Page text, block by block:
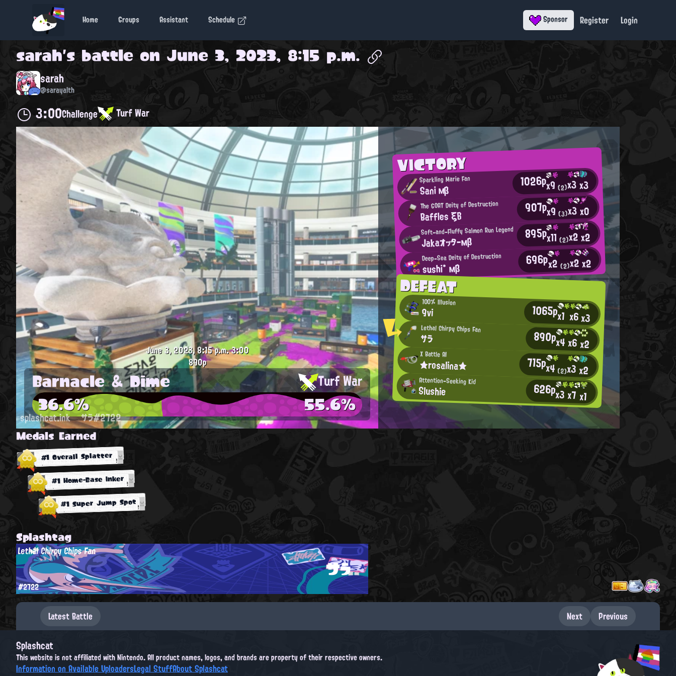
Home Groups Assistant Schedule Sponsor Register Login
sarah's battle on June 3, 2023, 8:15 p.m.
sarah
@sarayalth
3:00Challenge Turf War
VICTORY
Sparkling Marie Fan
Sani мβ 1026px9(2)x3x3
The GOAT Deity of Destruction
Baffles ξΒ 907px9(3)x3x0
Soft-and-Fluffy Salmon Run Legend
Jakaオッターмβ 895px11(2)x2x2
Deep-Sea Deity of Destruction
sushi* мβ 696px2(2)x2x2
DEFEAT
100% Illusion
9vi 1065px1 x6x3
Lethal Chirpy Chips Fan
サラ 890px4x6x2
X Battle AI
★rosalina★ 715px4 (2)x3x2
Attention-Seeking Kid
Slushie 626px3x7x1
June 3, 2023, 8:15 p.m.3:00
890p
Barnacle & Dime Turf War
36.6% 55.6%
splashcat.ink サラ#2722
Medals Earned
#1 Overall Splatter
#1 Home-Base Inker
#1 Super Jump Spot
Splashtag
サラ
Lethal Chirpy Chips Fan
#2722
Latest Battle Next Previous
Splashcat
This website is not affiliated with Nintendo. All product names, logos, and brands are property of their respective owners.
Information on Available UploadersLegal StuffAbout Splashcat